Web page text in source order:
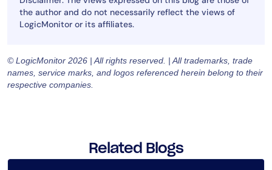
the author and do not necessarily reflect the views of
LogicMonitor or its affiliates.
© LogicMonitor 2026 | All rights reserved. | All trademarks, trade
names, service marks, and logos referenced herein belong to their
respective companies.
Related Blogs